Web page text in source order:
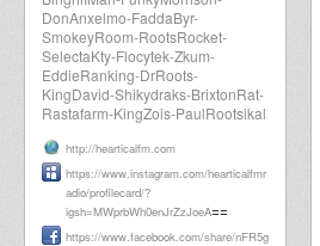
DonAnxelmo-FaddaByr-
SmokeyRoom-RootsRocket-
SelectaKty-Flocytek-Zkum-
EddieRanking-DrRoots-
KingDavid-Shikydraks-BrixtonRat-
Rastafarm-KingZois-PaulRootsikal
http://hearticalfm.com
https://www.instagram.com/hearticalfmr
adio/profilecard/?
igsh=MWprbWh0enJrZzJoeA==
https://www.facebook.com/share/nFR5g